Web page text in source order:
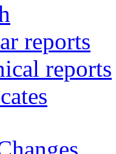
reports
reports